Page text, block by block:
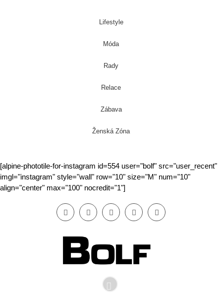
Lifestyle
Móda
Rady
Relace
Zábava
Ženská Zóna
[alpine-phototile-for-instagram id=554 user="bolf" src="user_recent"
imgl="instagram" style="wall" row="10" size="M" num="10"
align="center" max="100" nocredit="1"]